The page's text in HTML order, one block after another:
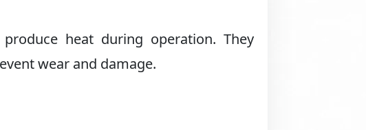
heat during operation. They
wear and damage.